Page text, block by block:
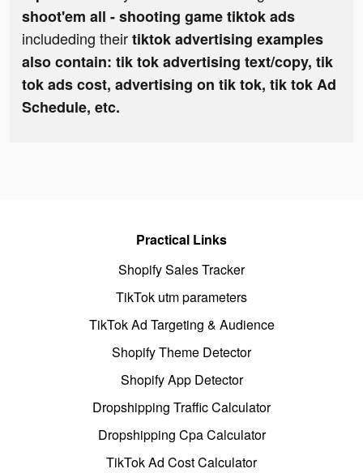
shoot'em all - shooting game tiktok ads
includeding theirtiktok advertising examples
also contain: tik tok advertising text/copy, tik
tok ads cost, advertising on tik tok, tik tok Ad
Schedule, etc.
Practical Links
Shopify Sales Tracker
TikTok utm parameters
TikTok Ad Targeting & Audience
Shopify Theme Detector
Shopify App Detector
Dropshipping Traffic Calculator
Dropshipping Cpa Calculator
TikTok Ad Cost Calculator